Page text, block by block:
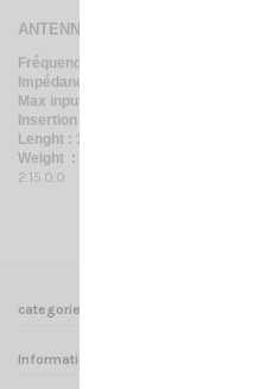
ANTENNA SWITCH 4 WAY
Fréquency : 0 / 30 Mhz
Impédance : 50 Ohm
Max input power : 500 W AM
Insertion loss : 0,2 dB à 30 Mhz
Lenght : 105*100*38 mm
Weight : 0,35 Kg
2.15.0.0
categories
Informations